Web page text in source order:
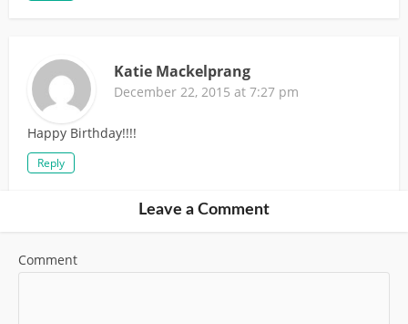
Katie Mackelprang
December 22, 2015 at 7:27 pm
Happy Birthday!!!!
Reply
Leave a Comment
Comment